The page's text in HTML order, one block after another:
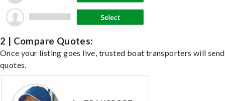
2 | Compare Quotes:
Once your listing goes live, trusted boat transporters will send
quotes.